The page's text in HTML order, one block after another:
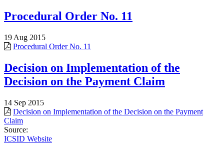
Procedural Order No. 11
19 Aug 2015
Procedural Order No. 11
Decision on Implementation of the
Decision on the Payment Claim
14 Sep 2015
Decision on Implementation of the Decision on the Payment
Claim
Source:
ICSID Website